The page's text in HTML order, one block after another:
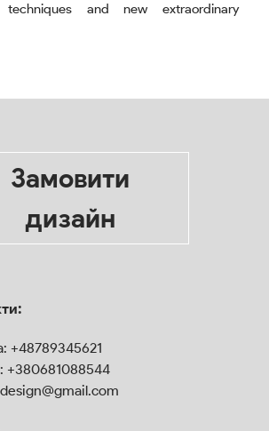
techniques and new extraordinary
Замовити
дизайн
+48789345621
+380681088544